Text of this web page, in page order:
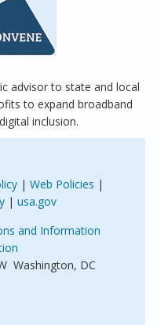
advisor to state and local
to expand broadband
inclusion.
| Web Policies |
| usa.gov
and Information
Washington, DC